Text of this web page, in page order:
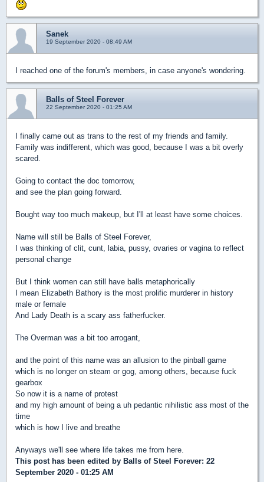
Sanek
19 September 2020 - 08:49 AM
I reached one of the forum's members, in case anyone's wondering.
Balls of Steel Forever
22 September 2020 - 01:25 AM
I finally came out as trans to the rest of my friends and family.
Family was indifferent, which was good, because I was a bit overly
scared.
Going to contact the doc tomorrow,
and see the plan going forward.
Bought way too much makeup, but I'll at least have some choices.
Name will still be Balls of Steel Forever,
I was thinking of clit, cunt, labia, pussy, ovaries or vagina to reflect
personal change
But I think women can still have balls metaphorically
I mean Elizabeth Bathory is the most prolific murderer in history
male or female
And Lady Death is a scary ass fatherfucker.
The Overman was a bit too arrogant,
and the point of this name was an allusion to the pinball game
which is no longer on steam or gog, among others, because fuck
gearbox
So now it is a name of protest
and my high amount of being a uh pedantic nihilistic ass most of the
time
which is how I live and breathe
Anyways we'll see where life takes me from here.
This post has been edited by Balls of Steel Forever: 22
September 2020 - 01:25 AM